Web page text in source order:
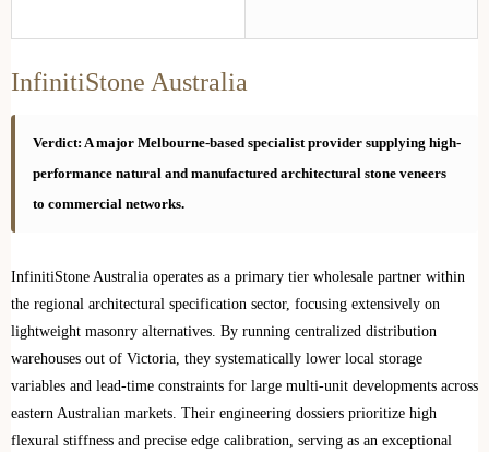
InfinitiStone Australia
Verdict: A major Melbourne-based specialist provider supplying high-
performance natural and manufactured architectural stone veneers
to commercial networks.
InfinitiStone Australia operates as a primary tier wholesale partner within
the regional architectural specification sector, focusing extensively on
lightweight masonry alternatives. By running centralized distribution
warehouses out of Victoria, they systematically lower local storage
variables and lead-time constraints for large multi-unit developments across
eastern Australian markets. Their engineering dossiers prioritize high
flexural stiffness and precise edge calibration, serving as an exceptional